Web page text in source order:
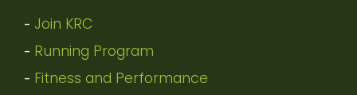
- Join KRC
- Running Program
- Fitness and Performance